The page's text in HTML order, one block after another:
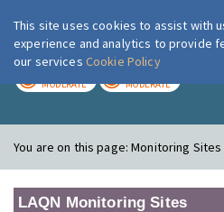
London Air
MODERATE MODERATE
You are on this page:Monitoring Sites
LAQN Monitoring Sites
This site uses cookies to assist with
experience and analytics to provide
our services Cookie Policy